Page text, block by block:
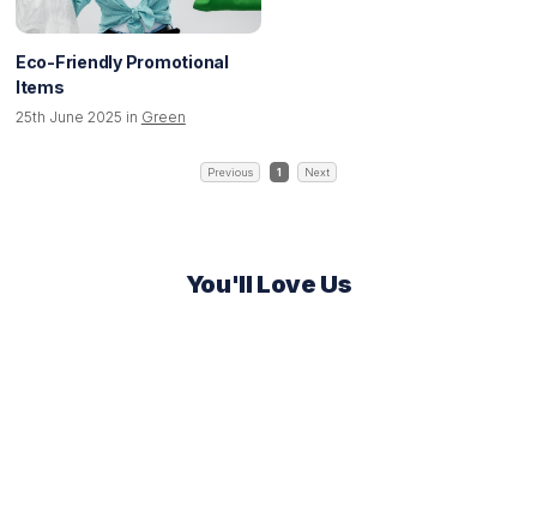
Eco-Friendly Promotional
Items
25th June 2025 in Green
Previous 1 Next
You'll Love Us